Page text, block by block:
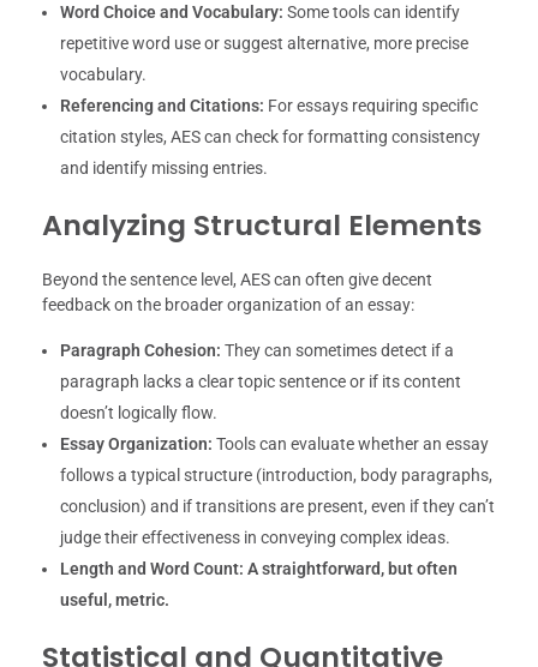
Word Choice and Vocabulary: Some tools can identify
repetitive word use or suggest alternative, more precise
vocabulary.
Referencing and Citations: For essays requiring specific
citation styles, AES can check for formatting consistency
and identify missing entries.
Analyzing Structural Elements
Beyond the sentence level, AES can often give decent
feedback on the broader organization of an essay:
Paragraph Cohesion: They can sometimes detect if a
paragraph lacks a clear topic sentence or if its content
doesn’t logically flow.
Essay Organization: Tools can evaluate whether an essay
follows a typical structure (introduction, body paragraphs,
conclusion) and if transitions are present, even if they can’t
judge their effectiveness in conveying complex ideas.
Length and Word Count: A straightforward, but often
useful, metric.
Statistical and Quantitative